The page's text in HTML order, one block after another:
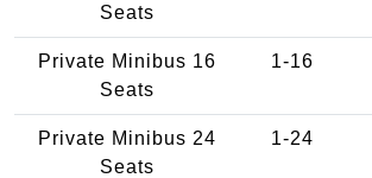
Seats
Private Minibus 16
Seats
1-16
Private Minibus 24
Seats
1-24